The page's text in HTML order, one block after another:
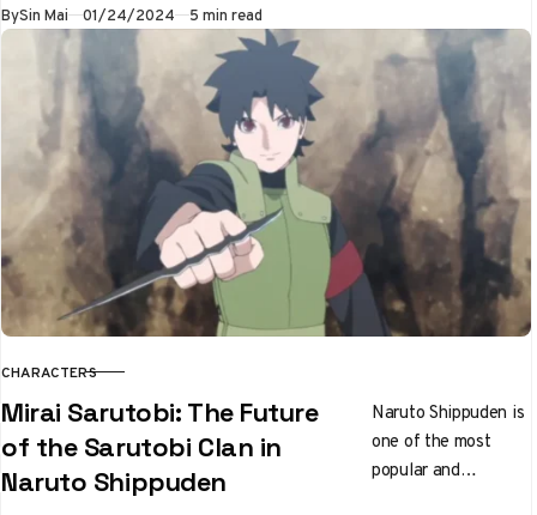
Shikotsumyaku
kekkei genkai, this
loyal follower of…
BySin Mai Published
01/24/2024 5 min read
CATEGORY
CHARACTERS
Mirai Sarutobi: The Future
of the Sarutobi Clan in
Naruto Shippuden
Naruto Shippuden is
one of the most
popular and